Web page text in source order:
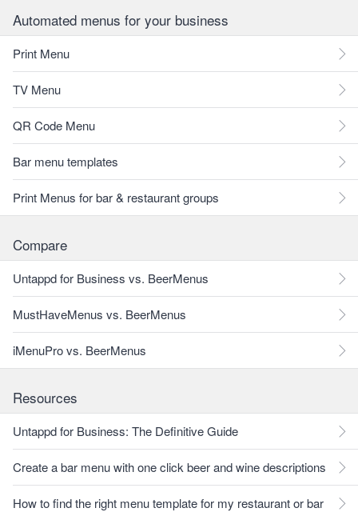
Automated menus for your business
Print Menu
TV Menu
QR Code Menu
Bar menu templates
Print Menus for bar & restaurant groups
Compare
Untappd for Business vs. BeerMenus
MustHaveMenus vs. BeerMenus
iMenuPro vs. BeerMenus
Resources
Untappd for Business: The Definitive Guide
Create a bar menu with one click beer and wine descriptions
How to find the right menu template for my restaurant or bar